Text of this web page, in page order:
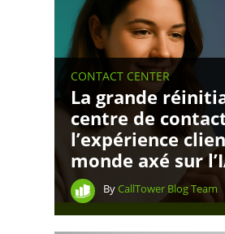
CONTACT CENTER
La grande
centre de
l’expérience
monde axé sur
ByCallTower Blog Team